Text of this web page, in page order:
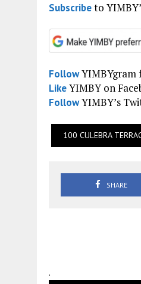
Subscribeto
FollowYIMBYgram
LikeYIMBY on
FollowYIMBY’s
100 CULEBRA
SHARE
.